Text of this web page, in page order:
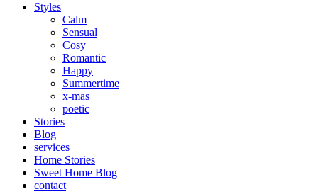
Styles
Calm
Sensual
Cosy
Romantic
Happy
Summertime
x-mas
poetic
Stories
Blog
services
Home Stories
Sweet Home Blog
contact